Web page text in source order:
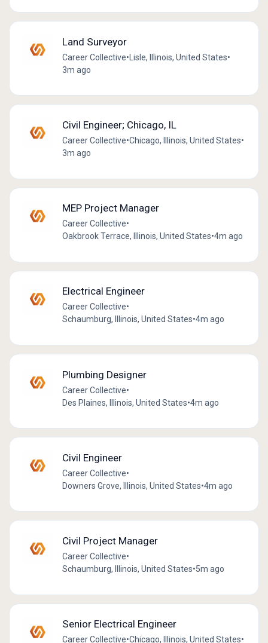
Land Surveyor
Career Collective• Lisle, Illinois, United States•
3m ago
Civil Engineer; Chicago, IL
Career Collective•Chicago, Illinois, United States•
3m ago
MEP Project Manager
Career Collective•
Oakbrook Terrace, Illinois, United States•4m ago
Electrical Engineer
Career Collective•
Schaumburg, Illinois, United States•4m ago
Plumbing Designer
Career Collective•
Des Plaines, Illinois, United States•4m ago
Civil Engineer
Career Collective•
Downers Grove, Illinois, United States•4m ago
Civil Project Manager
Career Collective•
Schaumburg, Illinois, United States•5m ago
Senior Electrical Engineer
Career Collective•Chicago, Illinois, United States•